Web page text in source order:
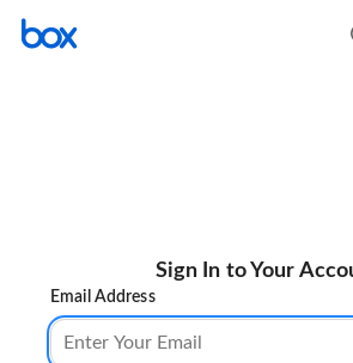
Sign In to Your
Email Address